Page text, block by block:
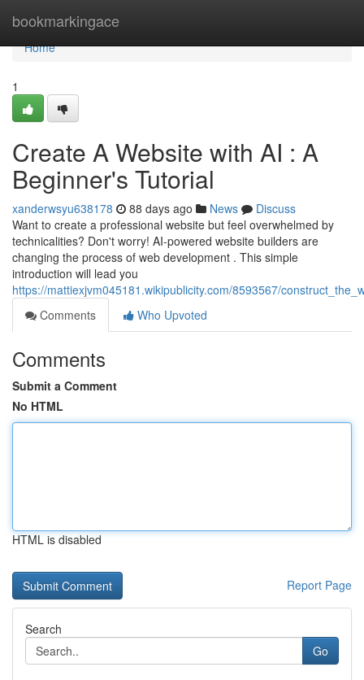
bookmarkingace
Home
Home
1
Create A Website with AI : A
Beginner's Tutorial
xanderwsyu638178 88 days ago News
Discuss
Want to create a professional website but feel overwhelmed by
technicalities? Don't worry! AI-powered website builders are
changing the process of web development . This simple
introduction will lead you
https://mattiexjvm045181.wikipublicity.com/8593567/
Comments
Who Upvoted
Comments
Submit a Comment
No HTML
HTML is disabled
Report Page
Search
Go